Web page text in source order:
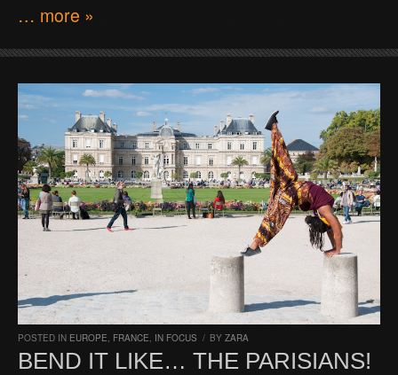
… more »
POSTED IN EUROPE FRANCE IN FOCUS / BY ZARA
BEND IT LIKE… THE PARISIANS!